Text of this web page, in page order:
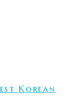
Korean